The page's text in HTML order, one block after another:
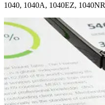
1040, 1040A, 1040EZ, 1040NR